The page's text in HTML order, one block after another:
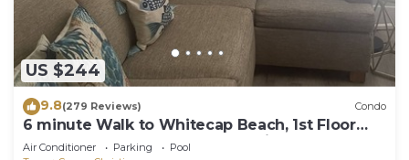
US $244
9.8(279 Reviews) Condo
6 minute Walk to Whitecap Beach, 1st Floor
Cozy Condo, Padre Island Vacation!
Air Conditioner Parking
Pool